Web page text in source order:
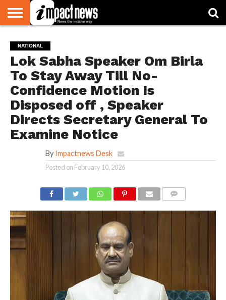
NATIONAL
WORLD
WATCH
BUSINESS
ENVIRONMENT
OPINION
CONSUMER
CRICKET
SPORTS
SHOWBIZ
HEAD
TURNERS
NATIONAL
Lok Sabha Speaker Om Birla
To Stay Away Till No-
Confidence Motion Is
Disposed off , Speaker
Directs Secretary General To
Examine Notice
By Impactnews Desk
Posted on February 10, 2026